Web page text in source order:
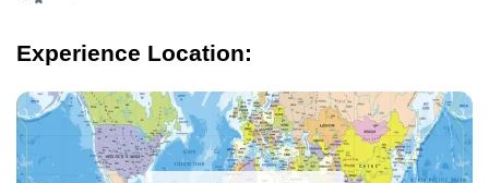
Experience Location: